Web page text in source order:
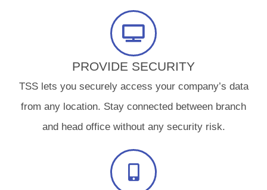
PROVIDE SECURITY​
TSS lets you securely access your company’s data
from any location. Stay connected between branch
and head office without any security risk.